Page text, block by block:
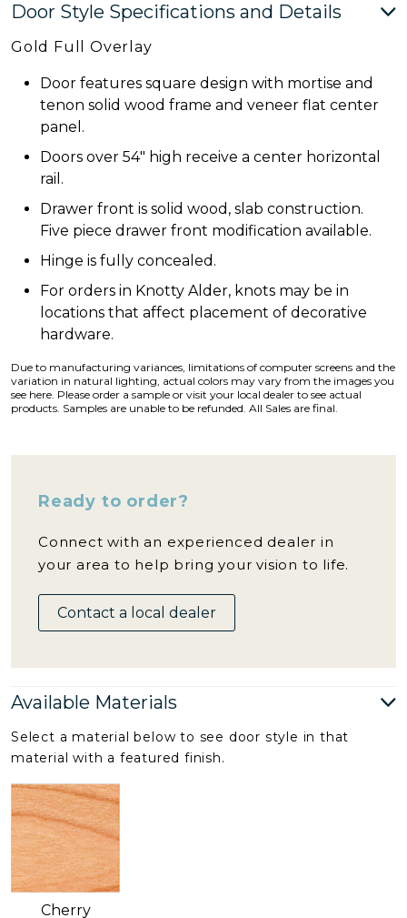
Door Style Specifications and Details
Gold Full Overlay
Door features square design with mortise and
tenon solid wood frame and veneer flat center
panel.
Doors over 54″ high receive a center horizontal
rail.
Drawer front is solid wood, slab construction.
Five piece drawer front modification available.
Hinge is fully concealed.
For orders in Knotty Alder, knots may be in
locations that affect placement of decorative
hardware.
Due to manufacturing variances, limitations of computer screens and the
variation in natural lighting, actual colors may vary from the images you
see here. Please order a sample or visit your local dealer to see actual
products. Samples are unable to be refunded. All Sales are final.
Ready to order?
Connect with an experienced dealer in
your area to help bring your vision to life.
Contact a local dealer
Available Materials
Select a material below to see door style in that
material with a featured finish.
Cherry